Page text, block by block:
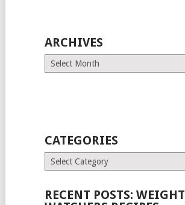
ARCHIVES
Archives
CATEGORIES
Categories
RECENT POSTS: WEIGHT